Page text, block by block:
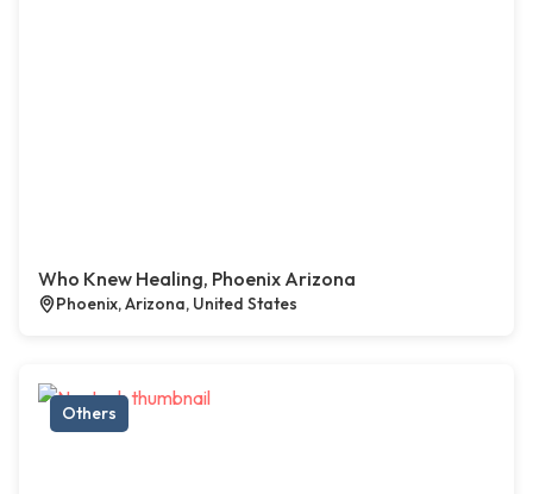
Who Knew Healing, Phoenix Arizona
Phoenix, Arizona, United States
Others